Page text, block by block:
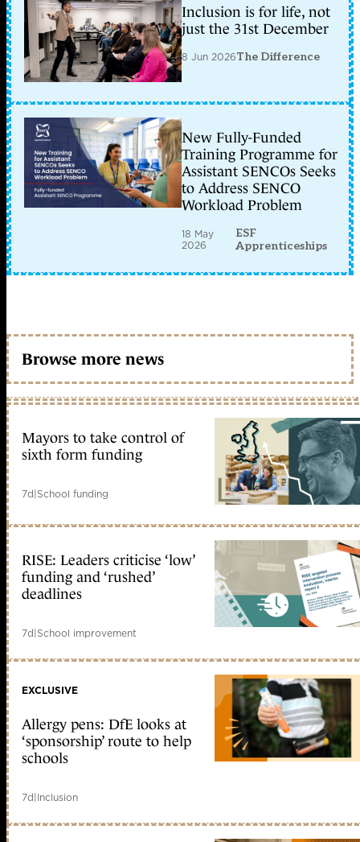
Inclusion is for life, not
just the 31st December
8 Jun 2026The Difference
New Fully-Funded
Training Programme for
Assistant SENCOs Seeks
to Address SENCO
Workload Problem
18 May
2026
ESF
Apprenticeships
Browse more news
Mayors to take control of
sixth form funding
7d|School funding
RISE: Leaders criticise ‘low’
funding and ‘rushed’
deadlines
7d|School improvement
EXCLUSIVE
Allergy pens: DfE looks at
‘sponsorship’ route to help
schools
7d|Inclusion